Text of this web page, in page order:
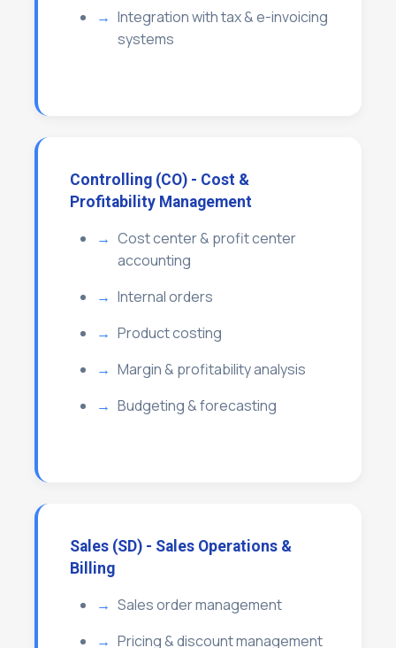
Integration with tax & e-invoicing
systems
Controlling (CO) - Cost &
Profitability Management
Cost center & profit center
accounting
Internal orders
Product costing
Margin & profitability analysis
Budgeting & forecasting
Sales (SD) - Sales Operations &
Billing
Sales order management
Pricing & discount management